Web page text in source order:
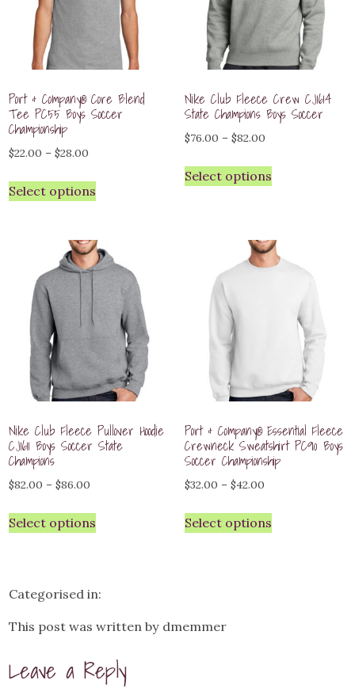
Port & Company® Core Blend
Tee PC55 Boys Soccer
Championship
$22.00 – $28.00
$22.00
Select options
Nike Club Fleece Crew CJ1614
State Champions Boys Soccer
$76.00 – $82.00Price
$76.00
Select options
Nike Club Fleece Pullover Hoodie
CJ1611 Boys Soccer State
Champions
$82.00 – $86.00
$82.00
Select options
Port & Company® Essential Fleece
Crewneck Sweatshirt PC90 Boys
Soccer Championship
$32.00 – $42.00Price
$32.00
Select options
Categorised in:
This post was written by dmemmer
Leave a Reply